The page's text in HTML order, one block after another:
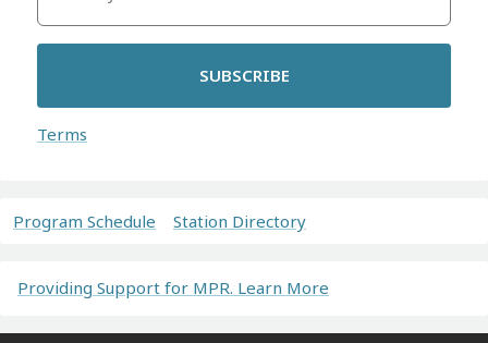
SUBSCRIBE
Terms
Program Schedule Station Directory
Providing Support for MPR. Learn More